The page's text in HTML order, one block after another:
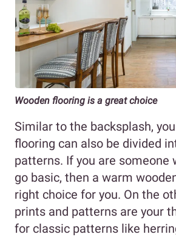
Wooden flooring is a great choice
Similar to the backsplash,
flooring can also be divided
patterns. If you are someone
go basic, then a warm
right choice for you. On the
prints and patterns are your
for classic patterns like